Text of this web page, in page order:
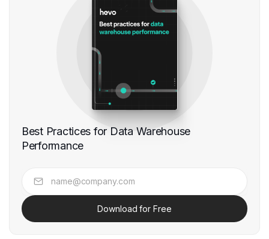
Best Practices for Data Warehouse
Performance
Download for Free